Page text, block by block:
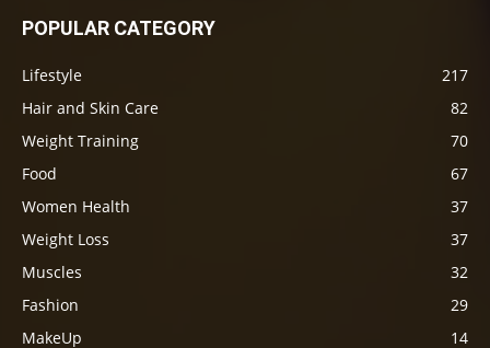
POPULAR CATEGORY
Lifestyle
217
Hair and Skin Care
82
Weight Training
70
Food
67
Women Health
37
Weight Loss
37
Muscles
32
Fashion
29
MakeUp
14